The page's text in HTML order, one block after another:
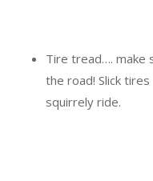
Tire tread…. make
the road! Slick
squirrely ride.